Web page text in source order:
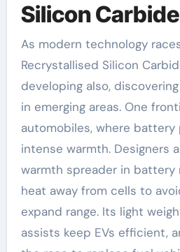
Silicon
As modern technology
Recrystallised Silicon
developing also,
in emerging areas. One
automobiles, where battery
intense warmth. Designers
warmth spreader in battery
heat away from cells to
expand range. Its light
assists keep EVs efficient,